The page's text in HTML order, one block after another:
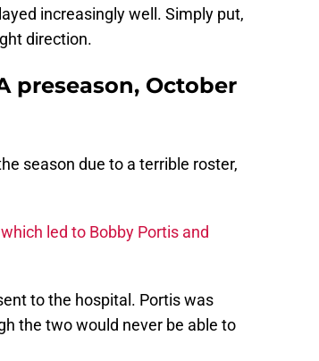
increasingly well. Simply put,
direction.
preseason, October
season due to a terrible roster,
led to Bobby Portis and
to the hospital. Portis was
the two would never be able to